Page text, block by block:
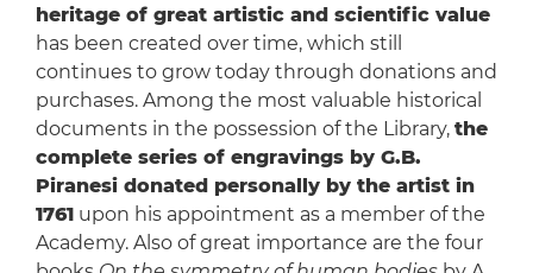
heritage of great artistic and scientific value
has been created over time, which still
continues to grow today through donations and
purchases. Among the most valuable historical
documents in the possession of the Library, the
complete series of engravings by G.B.
Piranesi donated personally by the artist in
1761upon his appointment as a member of the
Academy. Also of great importance are the four